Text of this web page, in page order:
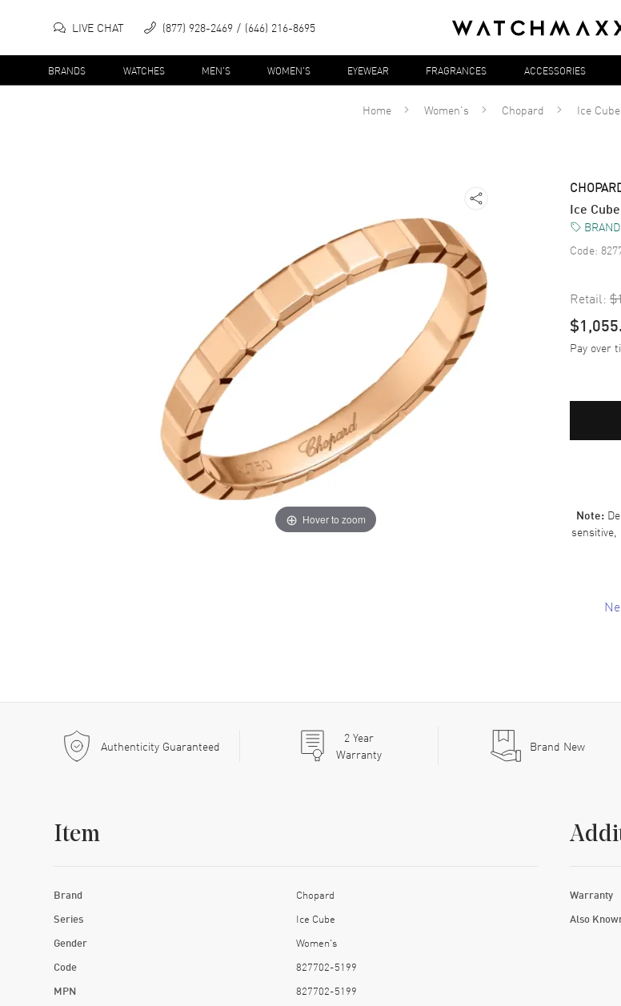
LIVE CHAT (877) 928-2469 (646) 216-8695
BRANDS WATCHES MEN'S WOMEN'S EYEWEAR FRAGRANCES ACCESSORIES
Home Women's Chopard Ice Cube
Hover to zoom
Ice
Code:
Retail:
Pay over
Note:
sensitive,
Authenticity Guaranteed 2Year
Warranty
Brand New
Item
Brand Chopard
Series Ice Cube
Gender Women's
Code 827702-5199
MPN 827702-5199
Warranty
Also